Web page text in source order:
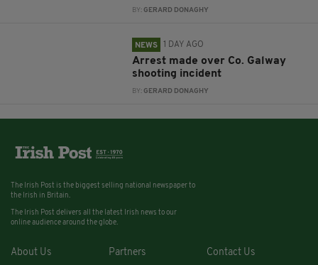
BY:GERARD DONAGHY
NEWS 1 DAY AGO
Arrest made over Co. Galway
shooting incident
BY:GERARD DONAGHY
The Irish Post is the biggest selling national newspaper to
the Irish in Britain.
The Irish Post delivers all the latest Irish news to our
online audience around the globe.
About Us Partners Contact Us